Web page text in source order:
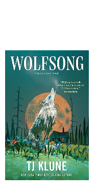
Start Selling